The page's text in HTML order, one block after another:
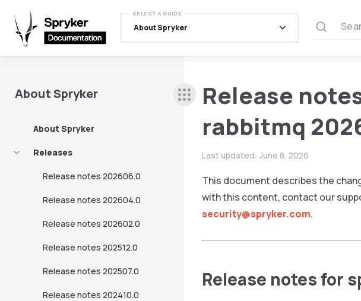
SELECT A GUIDE
About Spryker
About Spryker
About Spryker
Releases
Release notes 202606.0
Release notes 202604.0
Release notes 202602.0
Release notes 202512.0
Release notes 202507.0
Release notes 202410.0
Release
rabbitmq
Last updated: June 8, 2026
This document describes the
with this content, contact our
security@spryker.com.
Release notes for